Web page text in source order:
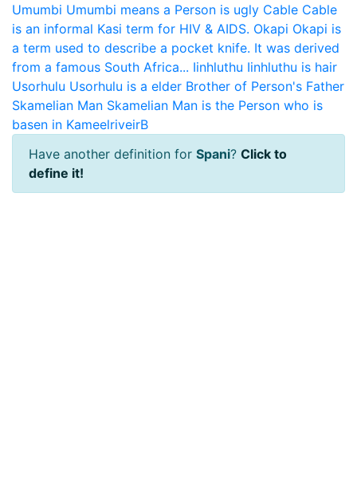
Umumbi Umumbi means a Person is ugly Cable Cable
is an informal Kasi term for HIV & AIDS. Okapi Okapi is
a term used to describe a pocket knife. It was derived
from a famous South Africa... Iinhluthu Iinhluthu is hair
Usorhulu Usorhulu is a elder Brother of Person's Father
Skamelian Man Skamelian Man is the Person who is
basen in KameelriveirB
Have another definition for Spani? Click to
define it!